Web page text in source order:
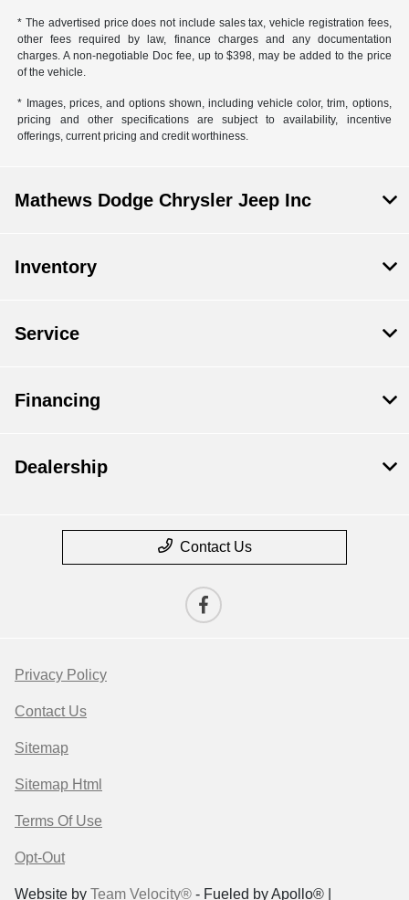
* The advertised price does not include sales tax, vehicle registration fees,
other fees required by law, finance charges and any documentation
charges. A non-negotiable Doc fee, up to $398, may be added to the price
of the vehicle.
* Images, prices, and options shown, including vehicle color, trim, options,
pricing and other specifications are subject to availability, incentive
offerings, current pricing and credit worthiness.
Mathews Dodge Chrysler Jeep Inc
Inventory
Service
Financing
Dealership
Contact Us
Privacy Policy
Contact Us
Sitemap
Sitemap Html
Terms Of Use
Opt-Out
Website by Team Velocity® - Fueled by Apollo® |